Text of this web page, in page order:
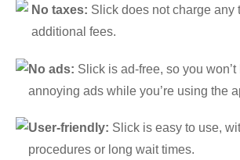
No taxes: Slick does not charge any
additional fees.
No ads: Slick is ad-free, so you
annoying ads while you’re using the
User-friendly: Slick is easy to use,
procedures or long wait times.